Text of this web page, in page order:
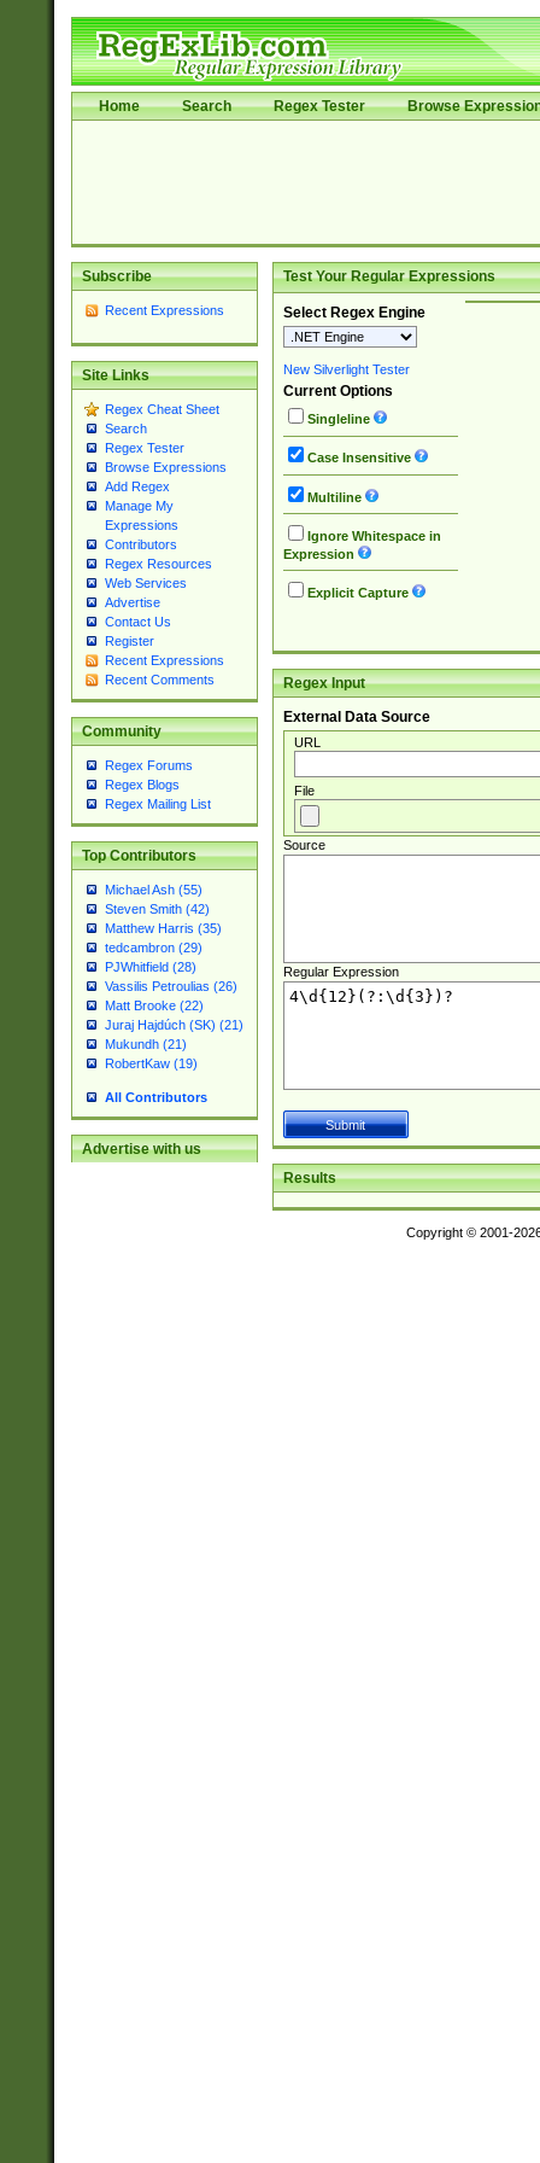
Home Search Regex Tester Browse
Subscribe
Recent Expressions
Site Links
Regex Cheat Sheet
Search
Regex Tester
Browse Expressions
Add Regex
Manage My
Expressions
Contributors
Regex Resources
Web Services
Advertise
Contact Us
Register
Recent Expressions
Recent Comments
Community
Regex Forums
Regex Blogs
Regex Mailing List
Top Contributors
Michael Ash (55)
Steven Smith (42)
Matthew Harris (35)
tedcambron (29)
PJWhitfield (28)
Vassilis Petroulias (26)
Matt Brooke (22)
Juraj Hajdúch (SK) (21)
Mukundh (21)
RobertKaw (19)
All Contributors
Advertise with us
Test Your Regular Expressions
Select Regex Engine
New Silverlight Tester
Current Options
Singleline
Case Insensitive
Multiline
Ignore Whitespace in
Expression
Explicit Capture
Regex Input
External Data Source
URL
File
Source
Regular Expression
Results
Copyright © 2001-